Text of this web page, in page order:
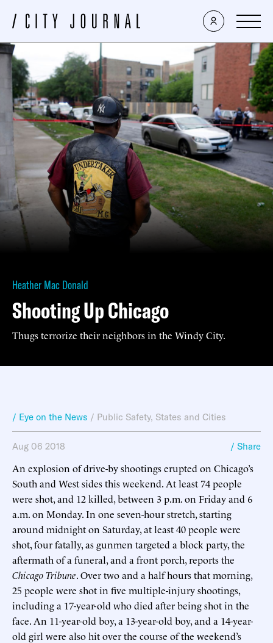
Heather Mac Donald
Shooting Up Chicago
Thugs terrorize their neighbors in the Windy City.
/ Eye on the News / Public Safety, States and Cities
Aug 06 2018 / Share
An explosion of drive-by shootings erupted on Chicago’s
South and West sides this weekend. At least 74 people
were shot, and 12 killed, between 3 p.m. on Friday and 6
a.m. on Monday. In one seven-hour stretch, starting
around midnight on Saturday, at least 40 people were
shot, four fatally, as gunmen targeted a block party, the
aftermath of a funeral, and a front porch, reports the
Chicago Tribune. Over two and a half hours that morning,
25 people were shot in five multiple-injury shootings,
including a 17-year-old who died after being shot in the
face. An 11-year-old boy, a 13-year-old boy, and a 14-year-
old girl were also hit over the course of the weekend’s